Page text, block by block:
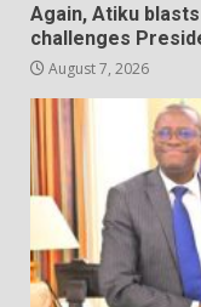
Again, Atiku
challenges
August 7, 2026